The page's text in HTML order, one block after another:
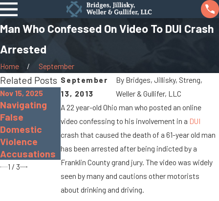
Man Who Confessed On Video To DUI Crash
Arrested
Home
September
September
13, 2013
By Bridges, Jillisky, Streng,
Weller & Gullifer, LLC
A 22 year-old Ohio man who posted an online
video confessing to his involvement in a DUI
crash that caused the death of a 61-year old man
has been arrested after being indicted by a
Franklin County grand jury. The video was widely
seen by many and cautions other motorists
about drinking and driving.
Related Posts
Nov 15, 2025
Navigating
False
Domestic
Violence
Accusations
Nov 30, 2022
The Dangers
of Distracted
Driving
Sep 19, 2022
What Is Gross
Imposition?
1 / 3